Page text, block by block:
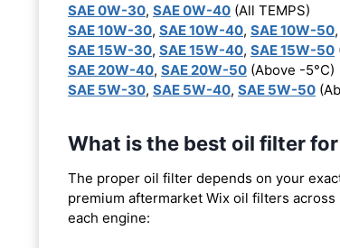
SAE 0W-30, SAE 0W-40 (All TEMPS)
SAE 10W-30, SAE 10W-40, SAE 10W-50,
SAE 15W-30, SAE 15W-40, SAE 15W-50
SAE 20W-40, SAE 20W-50 (Above -5°C)
SAE 5W-30, SAE 5W-40, SAE 5W-50
What is the best oil filter
The proper oil filter depends on your
premium aftermarket Wix oil filters across
each engine: